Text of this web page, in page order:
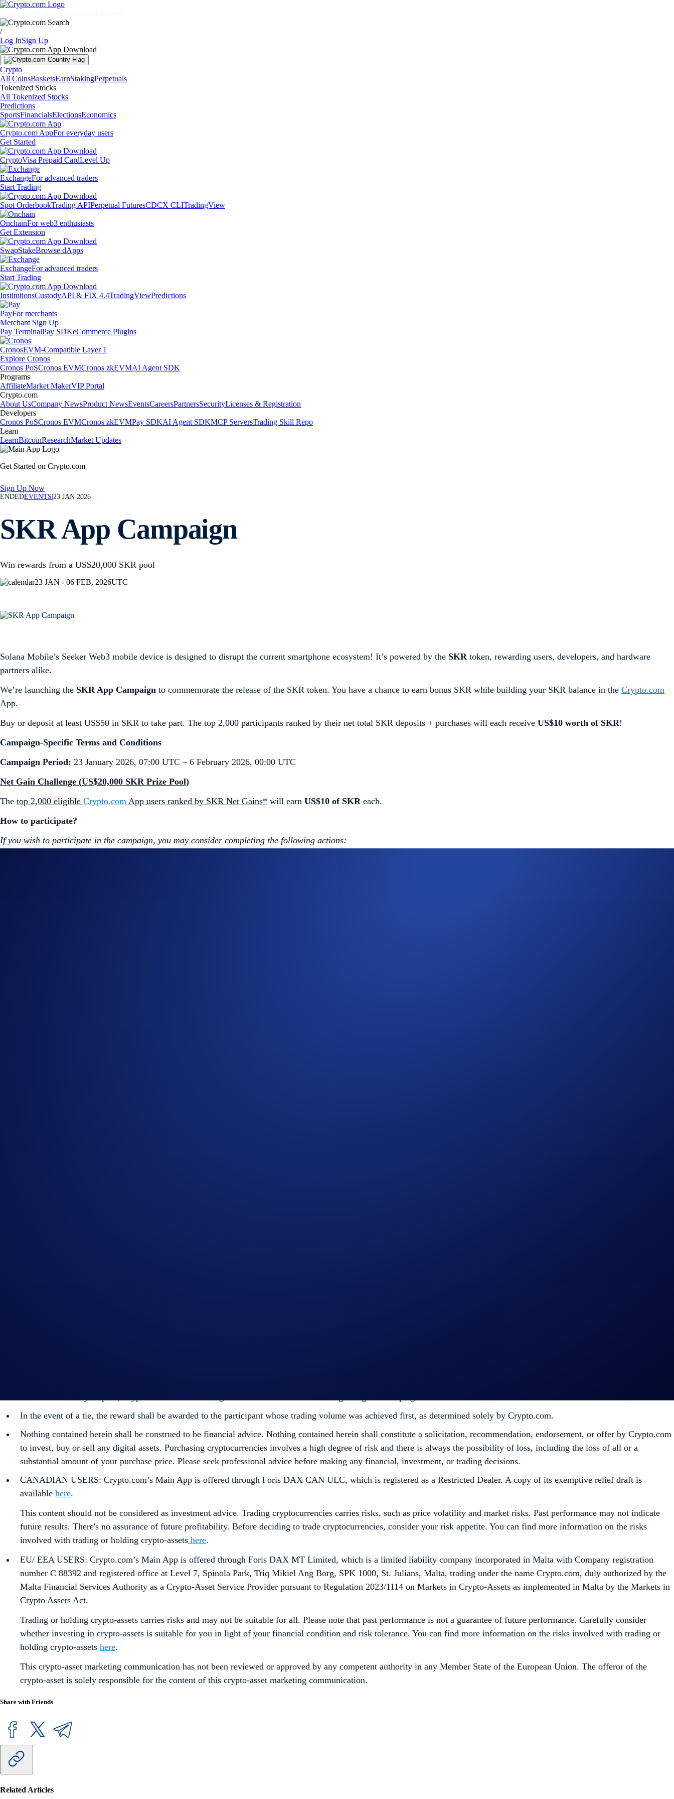
/
Log InSign Up
Crypto
All CoinsBasketsEarnStakingPerpetuals
Tokenized Stocks
All Tokenized Stocks
Predictions
SportsFinancialsElectionsEconomics
Crypto.com AppFor everyday users
Get Started
CryptoVisa Prepaid CardLevel Up
ExchangeFor advanced traders
Start Trading
Spot OrderbookTrading APIPerpetual FuturesCDCX CLITradingView
OnchainFor web3 enthusiasts
Get Extension
SwapStakeBrowse dApps
ExchangeFor advanced traders
Start Trading
InstitutionsCustodyAPI & FIX 4.4TradingViewPredictions
PayFor merchants
Merchant Sign Up
Pay TerminalPay SDKeCommerce Plugins
CronosEVM-Compatible Layer 1
Explore Cronos
Cronos PoSCronos EVMCronos zkEVMAI Agent SDK
Programs
AffiliateMarket MakerVIP Portal
Crypto.com
About UsCompany NewsProduct NewsEventsCareersPartnersSecurityLicenses & Registration
Developers
Cronos PoSCronos EVMCronos zkEVMPay SDKAI Agent SDKMCP ServersTrading Skill Repo
Learn
LearnBitcoinResearchMarket Updates
Get Started on Crypto.com
Sign Up Now
ENDEDEVENTS 23 JAN 2026
SKR App Campaign
Win rewards from a US$20,000 SKR pool
23 JAN - 06 FEB, 2026UTC
Solana Mobile’s Seeker Web3 mobile device is designed to disrupt the current smartphone ecosystem! It’s powered by the SKRtoken, rewarding users, developers, and hardware
partners alike.
We’re launching the SKR App Campaign to commemorate the release of the SKR token. You have a chance to earn bonus SKR while building your SKR balance in the Crypto.com
App.
Buy or deposit at least US$50 in SKR to take part. The top 2,000 participants ranked by their net total SKR deposits + purchases will each receive US$10 worth of SKR!
Campaign-Specific Terms and Conditions
Campaign Period: 23 January 2026, 07:00 UTC – 6 February 2026, 00:00 UTC
Net Gain Challenge (US$20,000 SKR Prize Pool)
The top 2,000 eligible Crypto.com App users ranked by SKR Net Gains* will earn US$10 of SKR each.
How to participate?
If you wish to participate in the campaign, you may consider completing the following actions:
In the event of a tie, the reward shall be awarded to the participant whose trading volume was achieved first, as determined solely by Crypto.com.
Nothing contained herein shall be construed to be financial advice. Nothing contained herein shall constitute a solicitation, recommendation, endorsement, or offer by Crypto.com
to invest, buy or sell any digital assets. Purchasing cryptocurrencies involves a high degree of risk and there is always the possibility of loss, including the loss of all or a
substantial amount of your purchase price. Please seek professional advice before making any financial, investment, or trading decisions.
CANADIAN USERS: Crypto.com’s Main App is offered through Foris DAX CAN ULC, which is registered as a Restricted Dealer. A copy of its exemptive relief draft is
available here.
This content should not be considered as investment advice. Trading cryptocurrencies carries risks, such as price volatility and market risks. Past performance may not indicate
future results. There's no assurance of future profitability. Before deciding to trade cryptocurrencies, consider your risk appetite. You can find more information on the risks
involved with trading or holding crypto-assets here.
EU/ EEA USERS: Crypto.com’s Main App is offered through Foris DAX MT Limited, which is a limited liability company incorporated in Malta with Company registration
number C 88392 and registered office at Level 7, Spinola Park, Triq Mikiel Ang Borg, SPK 1000, St. Julians, Malta, trading under the name Crypto.com, duly authorized by the
Malta Financial Services Authority as a Crypto-Asset Service Provider pursuant to Regulation 2023/1114 on Markets in Crypto-Assets as implemented in Malta by the Markets in
Crypto Assets Act.
Trading or holding crypto-assets carries risks and may not be suitable for all. Please note that past performance is not a guarantee of future performance. Carefully consider
whether investing in crypto-assets is suitable for you in light of your financial condition and risk tolerance. You can find more information on the risks involved with trading or
holding crypto-assets here.
This crypto-asset marketing communication has not been reviewed or approved by any competent authority in any Member State of the European Union. The offeror of the
crypto-asset is solely responsible for the content of this crypto-asset marketing communication.
Share with Friends
Related Articles